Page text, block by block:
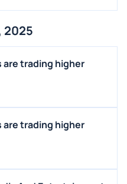
2025
are trading higher
are trading higher